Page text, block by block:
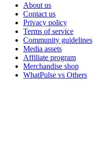
About us
Contact us
Privacy policy
Terms of service
Community guidelines
Media assets
Affiliate program
Merchandise shop
WhatPulse vs Others